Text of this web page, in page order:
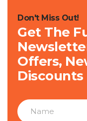
Don't Miss Out!
Get The
Offers,
Discounts